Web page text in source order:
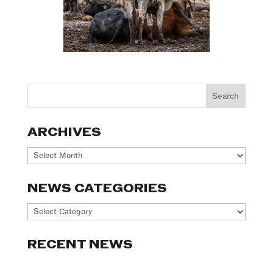
ARCHIVES
Archives
NEWS CATEGORIES
News
RECENT NEWS